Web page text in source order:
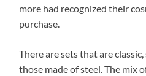
more had recognized their
purchase.
There are sets that are
those made of steel. The mix